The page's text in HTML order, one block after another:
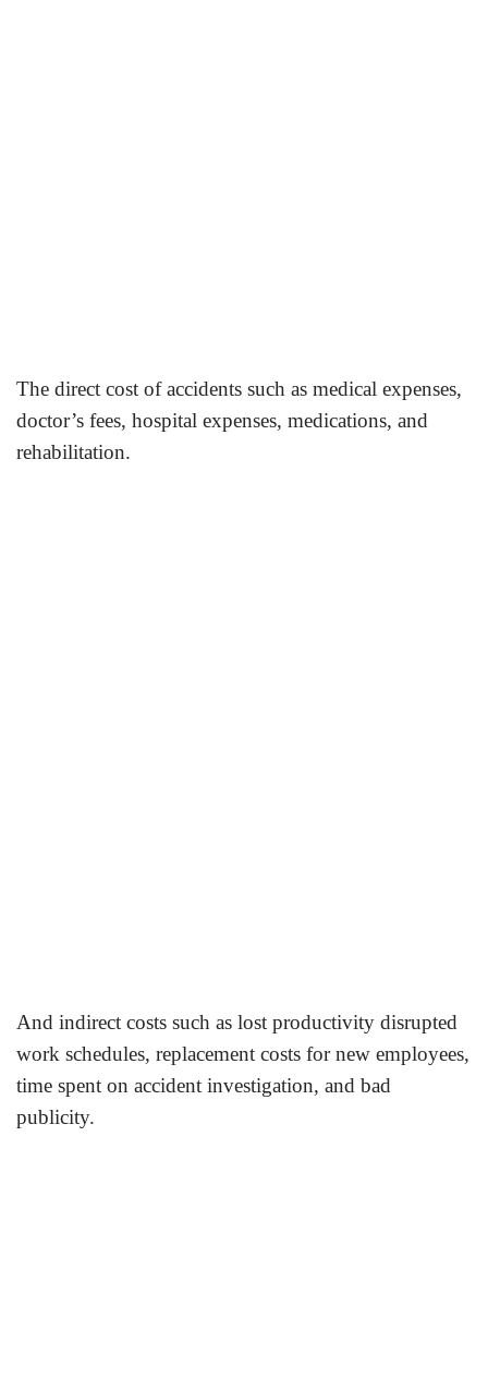
The direct cost of accidents such as medical expenses,
doctor’s fees, hospital expenses, medications, and
rehabilitation.
And indirect costs such as lost productivity disrupted
work schedules, replacement costs for new employees,
time spent on accident investigation, and bad
publicity.